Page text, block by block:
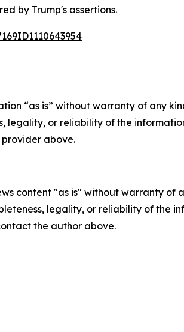
by Trump's assertions.
“as is” without warranty of any
legality, or reliability of the
above.
content "as is" without warranty
legality, or reliability of the
the author above.